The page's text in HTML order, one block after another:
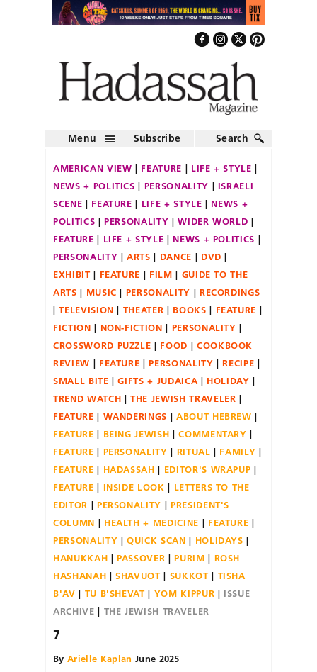
Menu Subscribe Search
AMERICAN VIEW FEATURE
LIFE + STYLE
NEWS + POLITICS
PERSONALITY
ISRAELI
SCENE
FEATURE LIFE + STYLE
NEWS +
POLITICS
PERSONALITY
WIDER WORLD
FEATURE
LIFE + STYLE
NEWS + POLITICS
PERSONALITY
ARTS DANCE
DVD
EXHIBIT
FEATURE FILM
GUIDE TO THE
ARTS
MUSIC PERSONALITY
RECORDINGS
TELEVISION
THEATER BOOKS
FEATURE
FICTION
NON-FICTION
PERSONALITY
CROSSWORD PUZZLE
FOOD
COOKBOOK
REVIEW
FEATURE PERSONALITY
RECIPE
SMALL BITE
GIFTS + JUDAICA
HOLIDAY
TREND WATCH
THE JEWISH TRAVELER
FEATURE
WANDERINGS
ABOUT HEBREW
FEATURE
BEING JEWISH
COMMENTARY
FEATURE
PERSONALITY RITUAL
FAMILY
FEATURE
HADASSAH
EDITOR'S WRAPUP
FEATURE
INSIDE LOOK
LETTERS TO THE
EDITOR
PERSONALITY
PRESIDENT'S
COLUMN
HEALTH + MEDICINE
FEATURE
PERSONALITY
QUICK SCAN
HOLIDAYS
HANUKKAH
PASSOVER PURIM
ROSH
HASHANAH
SHAVUOT SUKKOT
TISHA
B'AV
TU B'SHEVAT YOM KIPPUR
ISSUE
ARCHIVE
THE JEWISH TRAVELER
7
By Arielle Kaplan June 2025